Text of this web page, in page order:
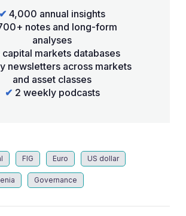
✔ 4,000 annual insights
notes and long-form
analyses
capital markets databases
newsletters across markets
and asset classes
✔ 2 weekly podcasts
FIG Euro US dollar
Governance